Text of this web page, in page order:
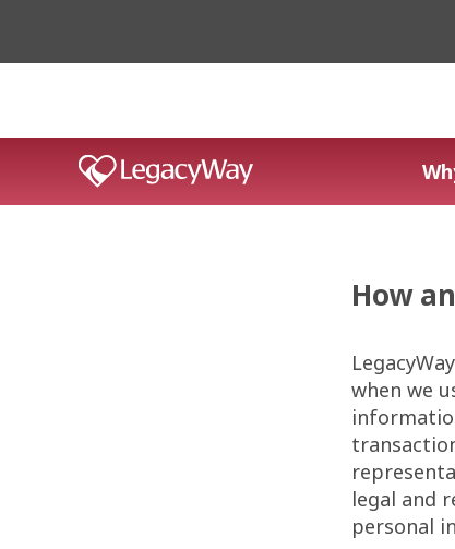
How
when we
legal and
personal